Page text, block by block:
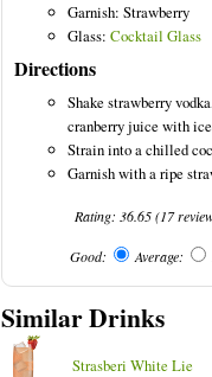
Garnish: Strawberry
Glass: Cocktail Glass
Directions
Shake strawberry
cranberry juice with
Strain into a chilled
Garnish with a ripe
Rating: 36.65(17
Good: Average:
Similar Drinks
Strasberi White Lie